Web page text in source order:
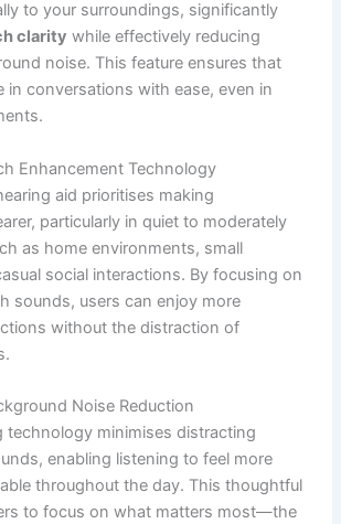
to your surroundings, significantly
clarity while effectively reducing
noise. This feature ensures that
in conversations with ease, even in
Enhancement Technology
aid prioritises making
particularly in quiet to moderately
as home environments, small
social interactions. By focusing on
sounds, users can enjoy more
without the distraction of
Noise Reduction
technology minimises distracting
enabling listening to feel more
throughout the day. This thoughtful
to focus on what matters most—the